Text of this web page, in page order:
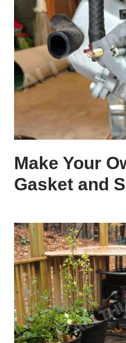
Make Your
Gasket and